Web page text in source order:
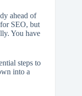
ahead of
SEO, but
You have
steps to
into a